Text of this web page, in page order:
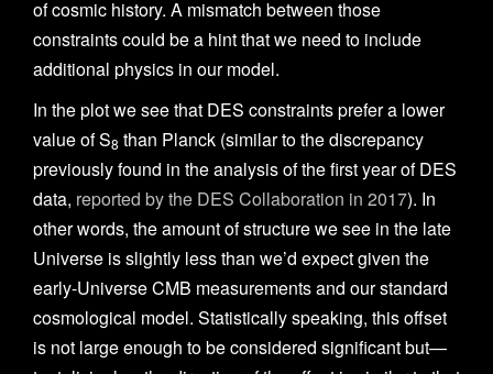
of cosmic history. A mismatch between those
constraints could be a hint that we need to include
additional physics in our model.
In the plot we see that DES constraints prefer a lower
value of S8 than Planck (similar to the discrepancy
previously found in the analysis of the first year of DES
data, reported by the DES Collaboration in 2017). In
other words, the amount of structure we see in the late
Universe is slightly less than we’d expect given the
early-Universe CMB measurements and our standard
cosmological model. Statistically speaking, this offset
is not large enough to be considered significant but—